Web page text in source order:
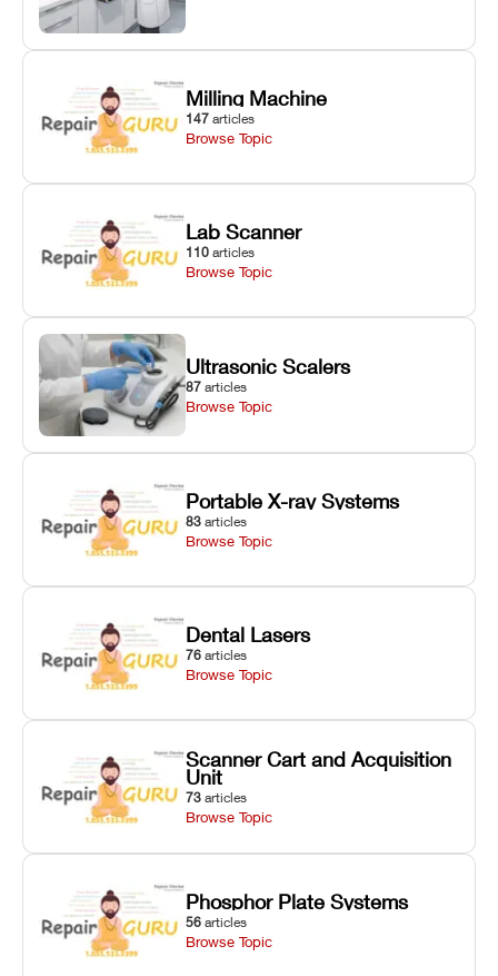
Milling Machine
147 articles
Browse Topic
Lab Scanner
110 articles
Browse Topic
Ultrasonic Scalers
87 articles
Browse Topic
Portable X-ray Systems
83 articles
Browse Topic
Dental Lasers
76 articles
Browse Topic
Scanner Cart and Acquisition
Unit
73 articles
Browse Topic
Phosphor Plate Systems
56 articles
Browse Topic